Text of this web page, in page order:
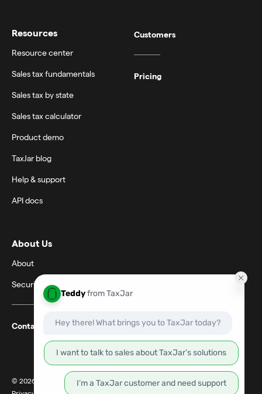
Resources
Resource center
Sales tax fundamentals
Sales tax by state
Sales tax calculator
Product demo
TaxJar blog
Help & support
API docs
Customers
Pricing
About Us
About
Security
Contact support
© 2026 TaxJar. TaxJar is a trademark of TPS Unlimited, Inc.